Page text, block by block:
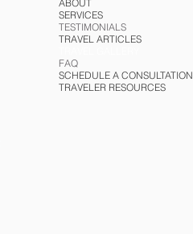
ABOUT
SERVICES
TESTIMONIALS
TRAVEL ARTICLES
FAQ
SCHEDULE A CONSULTATION
TRAVELER RESOURCES